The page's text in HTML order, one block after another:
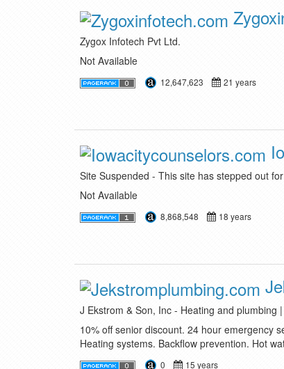
Zygox Infotech Pvt Ltd.
Not Available
12,647,623 21 years
Site Suspended - This site has stepped out
Not Available
8,868,548 18 years
J Ekstrom & Son, Inc - Heating and plumbing
10% off senior discount. 24 hour emergency
Heating systems. Backflow prevention. Hot
0 15 years